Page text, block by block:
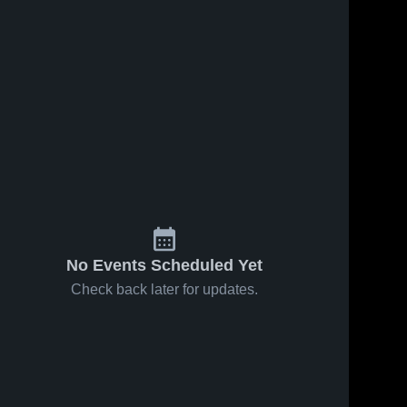
No Events Scheduled Yet
Check back later for updates.